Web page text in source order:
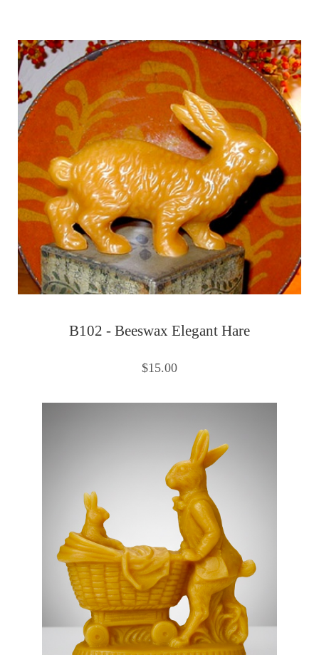
B102 - Beeswax Elegant Hare
$15.00